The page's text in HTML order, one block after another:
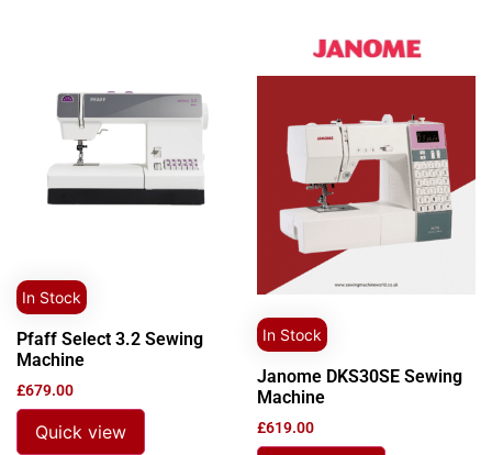
In Stock
Pfaff Select 3.2 Sewing
Machine
£679.00
Quick view
In Stock
Janome DKS30SE Sewing
Machine
£619.00